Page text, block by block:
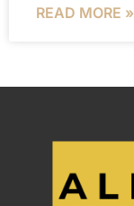
READ MORE »